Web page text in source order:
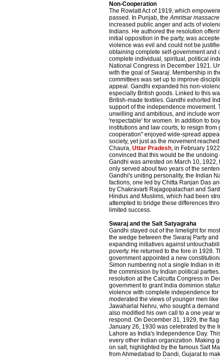
Non-Cooperation
The Rowlatt Act of 1919, which
passed. In Punjab, theAmritsar massacre
increased public anger and acts of
Indians. He authored the resolution
initial opposition in the party, was
violence was evil and could not be
obtaining complete self-government
complete individual, spiritual, political
National Congress in December 1921.
with the goal ofSwaraj. Membership in
committees was set up to improve
appeal. Gandhi expanded his non-
especially British goods. Linked to this
British-made textiles. Gandhi exhorted
support of the independence movement.
unwilling and ambitious, and include
'respectable' for women. In addition to
institutions and law courts, to resign
cooperation" enjoyed wide-spread
society, yet just as the movement
Chaura, Uttar Pradesh, in February
convinced that this would be the
Gandhi was arrested on March 10,
only served about two years of the
Gandhi's uniting personality, the Indian
factions, one led by Chitta Ranjan Das
by Chakravarti Rajagopalachari and
Hindus and Muslims, which had been
attempted to bridge these differences
limited success.
Swaraj and the Salt Satyagraha
Gandhi stayed out of the limelight for
the wedge between the Swaraj Party
expanding initiatives against
poverty. He returned to the fore in 1928.
government appointed a new
Simon numbering not a single Indian in
the commission by Indian political
resolution at the Calcutta Congress in
government to grant India dominion
violence with complete independence
moderated the views of younger men
Jawaharlal Nehru, who sought a
also modified his own call to a one year
respond. On December 31, 1929, the
January 26, 1930 was celebrated by the
Lahore as India's Independence Day.
every other Indian organization. Making
on salt, highlighted by the famous Salt
from Ahmedabad to Dandi, Gujarat to